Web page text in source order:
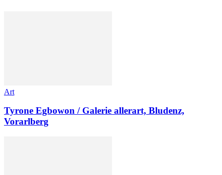
Art
Tyrone Egbowon / Galerie allerart, Bludenz,
Vorarlberg